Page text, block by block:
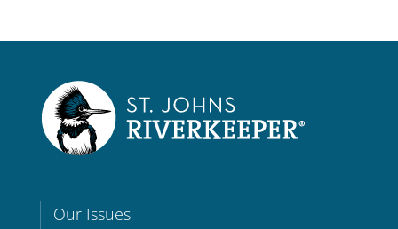
Our Issues